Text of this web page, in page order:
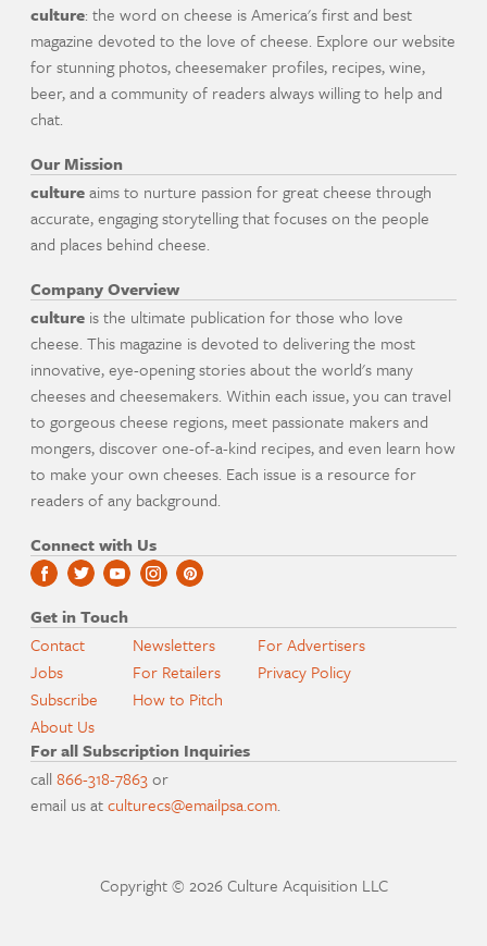
culture: the word on cheese is America's first and best
magazine devoted to the love of cheese. Explore our website
for stunning photos, cheesemaker profiles, recipes, wine,
beer, and a community of readers always willing to help and
chat.
Our Mission
cultureaims to nurture passion for great cheese through
accurate, engaging storytelling that focuses on the people
and places behind cheese.
Company Overview
culture is the ultimate publication for those who love
cheese. This magazine is devoted to delivering the most
innovative, eye-opening stories about the world's many
cheeses and cheesemakers. Within each issue, you can travel
to gorgeous cheese regions, meet passionate makers and
mongers, discover one-of-a-kind recipes, and even learn how
to make your own cheeses. Each issue is a resource for
readers of any background.
Connect with Us
Get in Touch
Contact
Jobs
Subscribe
About Us
Newsletters
For Retailers
How to Pitch
For Advertisers
Privacy Policy
For all Subscription Inquiries
call866-318-7863or
email us atculturecs@emailpsa.com.
Copyright © 2026 Culture Acquisition LLC